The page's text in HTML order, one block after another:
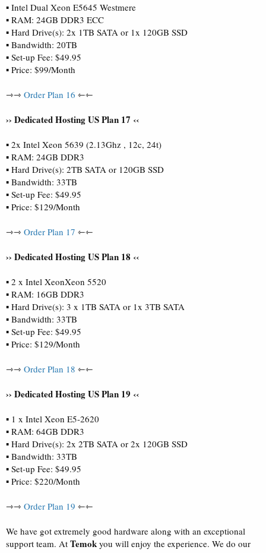
▪ Intel Dual Xeon E5645 Westmere
▪ RAM: 24GB DDR3 ECC
▪ Hard Drive(s): 2x 1TB SATA or 1x 120GB SSD
▪ Bandwidth: 20TB
▪ Set-up Fee: $49.95
▪ Price: $99/Month
⇾⇾ Order Plan 16 ⇽⇽
›› Dedicated Hosting US Plan 17 ‹‹
▪ 2x Intel Xeon 5639 (2.13Ghz , 12c, 24t)
▪ RAM: 24GB DDR3
▪ Hard Drive(s): 2TB SATA or 120GB SSD
▪ Bandwidth: 33TB
▪ Set-up Fee: $49.95
▪ Price: $129/Month
⇾⇾ Order Plan 17 ⇽⇽
›› Dedicated Hosting US Plan 18 ‹‹
▪ 2 x Intel XeonXeon 5520
▪ RAM: 16GB DDR3
▪ Hard Drive(s): 3 x 1TB SATA or 1x 3TB SATA
▪ Bandwidth: 33TB
▪ Set-up Fee: $49.95
▪ Price: $129/Month
⇾⇾ Order Plan 18 ⇽⇽
›› Dedicated Hosting US Plan 19 ‹‹
▪ 1 x Intel Xeon E5-2620
▪ RAM: 64GB DDR3
▪ Hard Drive(s): 2x 2TB SATA or 2x 120GB SSD
▪ Bandwidth: 33TB
▪ Set-up Fee: $49.95
▪ Price: $220/Month
⇾⇾ Order Plan 19 ⇽⇽
We have got extremely good hardware along with an exceptional
support team. At Temok you will enjoy the experience. We do our